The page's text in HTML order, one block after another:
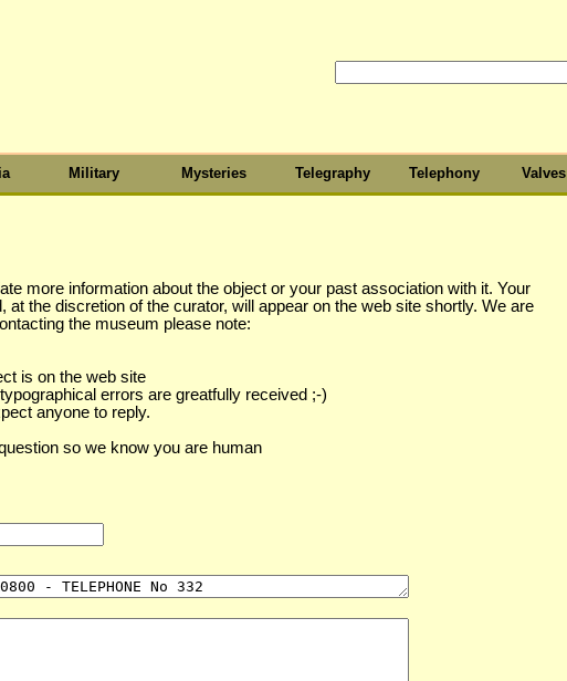
Military Mysteries Telegraphy Telephony Valves
more information about the object or your past association with it. Your
the discretion of the curator, will appear on the web site shortly. We are
the museum please note:
is on the web site
errors are greatfully received ;-)
anyone to reply.
so we know you are human